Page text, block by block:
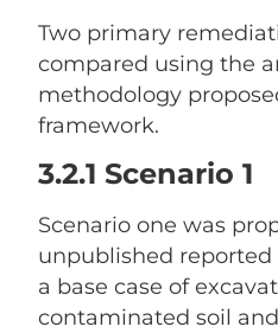
Two primary
compared using the
methodology
framework.
3.2.1 Scenario 1
Scenario one was
unpublished reported
a base case of
contaminated soil